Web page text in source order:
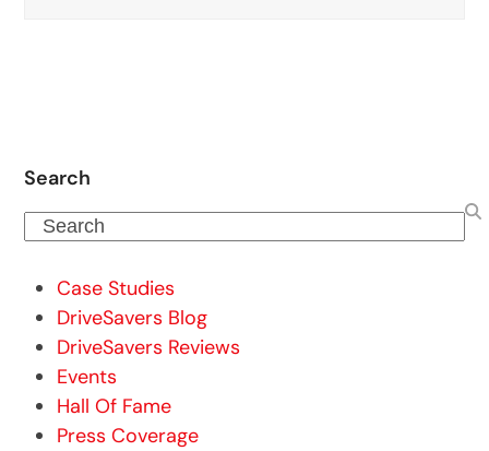
Search
Search
Case Studies
DriveSavers Blog
DriveSavers Reviews
Events
Hall Of Fame
Press Coverage